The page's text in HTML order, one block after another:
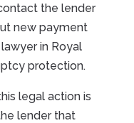
the lender
new payment
in Royal
protection.
legal action is
lender that